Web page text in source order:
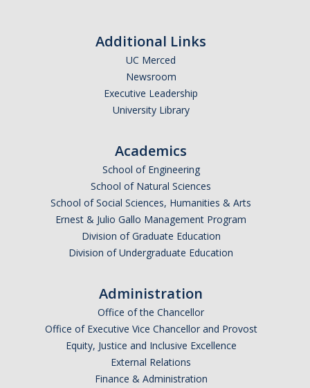
Additional Links
UC Merced
Newsroom
Executive Leadership
University Library
Academics
School of Engineering
School of Natural Sciences
School of Social Sciences, Humanities & Arts
Ernest & Julio Gallo Management Program
Division of Graduate Education
Division of Undergraduate Education
Administration
Office of the Chancellor
Office of Executive Vice Chancellor and Provost
Equity, Justice and Inclusive Excellence
External Relations
Finance & Administration